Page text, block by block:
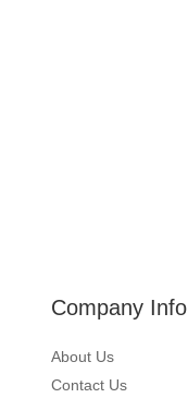
Company Info
About Us
Contact Us